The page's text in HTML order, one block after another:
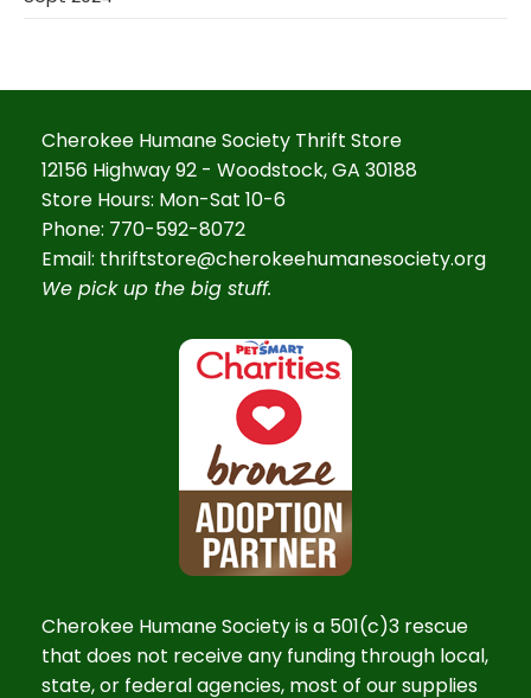
Cherokee Humane Society Thrift Store
12156 Highway 92 - Woodstock, GA 30188
Store Hours: Mon-Sat 10-6
Phone: 770-592-8072
Email: thriftstore@cherokeehumanesociety.org
We pick up the big stuff.
Cherokee Humane Society is a 501(c)3 rescue
that does not receive any funding through local,
state, or federal agencies, most of our supplies